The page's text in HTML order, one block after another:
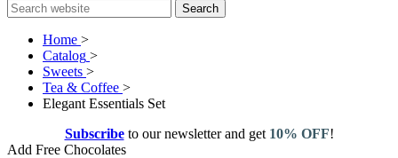
Search
Home >
Catalog >
Sweets >
Tea & Coffee >
Elegant Essentials Set
Subscribe to our newsletter and get 10% OFF!
Add Free Chocolates